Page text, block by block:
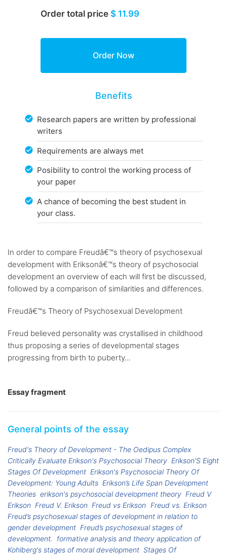
Order total price $ 11.99
Benefits
Research papers are written by professional
writers
Requirements are always met
Posibility to control the working process of
your paper
A chance of becoming the best student in
your class.
In order to compare Freudâ€™s theory of psychosexual
development with Eriksonâ€™s theory of psychosocial
development an overview of each will first be discussed,
followed by a comparison of similarities and differences.
Freudâ€™s Theory of Psychosexual Development
Freud believed personality was crystallised in childhood
thus proposing a series of developmental stages
progressing from birth to puberty...
Essay fragment
General points of the essay
Freud's Theory of Development - The Oedipus Complex
Critically Evaluate Erikson's Psychosocial Theory Erikson'S Eight
Stages Of Development Erikson's Psychosocial Theory Of
Development: Young Adults Erikson’s Life Span Development
Theories erikson's psychosocial development theory Freud V
Erikson Freud V. Erikson Freud vs Erikson Freud vs. Erikson
Freud’s psychosexual stages of development in relation to
gender development Freud’s psychosexual stages of
development.
formative analysis and theory application of
Kohlberg's stages of moral development Stages Of